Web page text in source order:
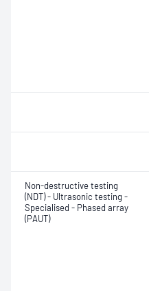
Non-destructive testing
(NDT) - Ultrasonic testing -
Specialised - Phased array
(PAUT)